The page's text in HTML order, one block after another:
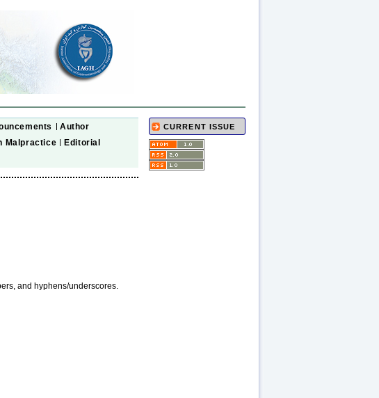
CURRENT ISSUE
Author
Malpractice
Editorial
and hyphens/underscores.